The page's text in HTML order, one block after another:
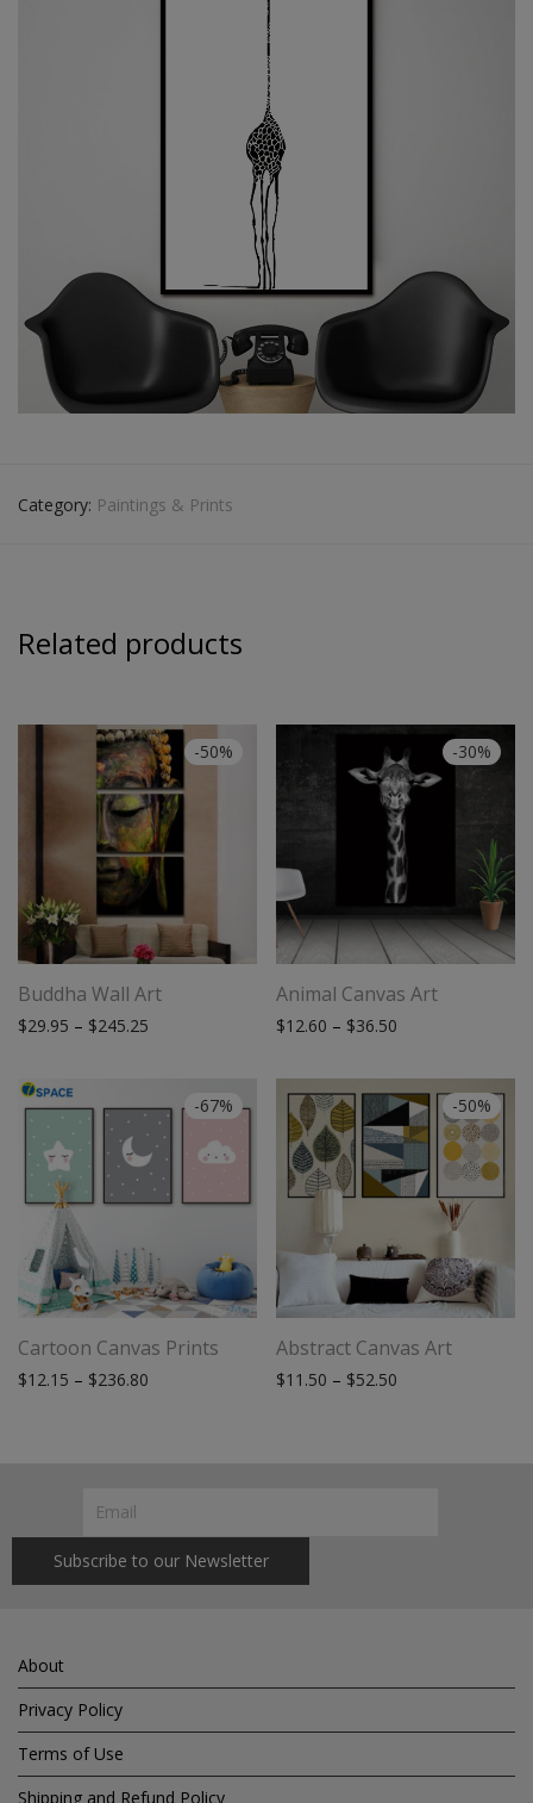
Category: Paintings & Prints
Related products
-50%
Buddha Wall Art
$29.95 – $245.25 Price range: $29.95 through $245.25
-30%
Animal Canvas Art
$12.60 – $36.50
-67%
Cartoon Canvas Prints
$12.15 – $236.80 Price range: $12.15 through $236.80
-50%
Abstract Canvas Art
$11.50 – $52.50
About
Privacy Policy
Terms of Use
Shipping and Refund Policy